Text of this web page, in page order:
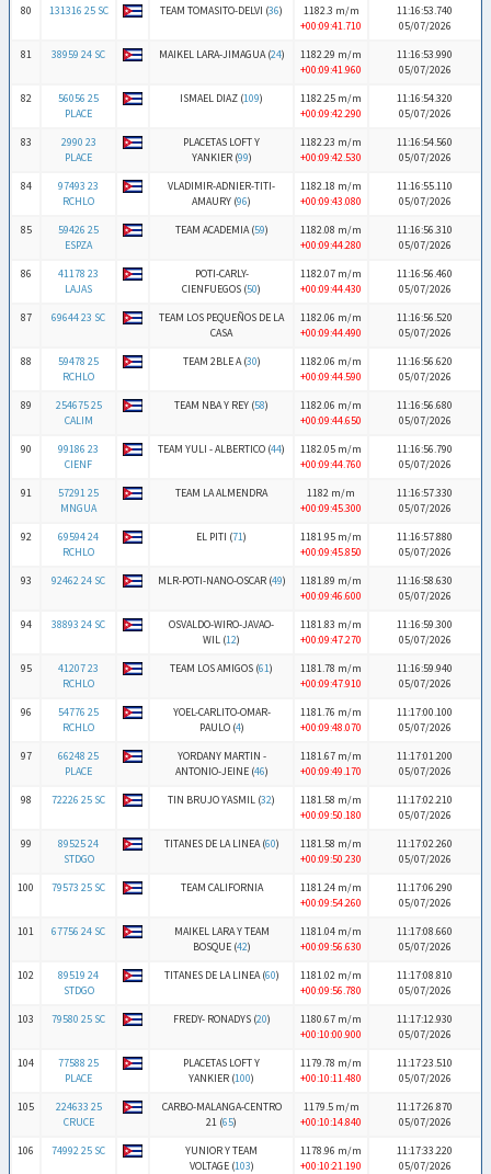
80 131316 25 SC TEAM TOMASITO-DELVI (36)
1182.3 m/m
+00:09:41.710
11:16:53.740
05/07/2026
81
38959 24 SC MAIKEL LARA-JIMAGUA (24)
1182.29 m/m
+00:09:41.960
11:16:53.990
05/07/2026
82
56056 25
PLACE
ISMAEL DIAZ (109)
1182.25 m/m
+00:09:42.290
11:16:54.320
05/07/2026
83
2990 23
PLACE
PLACETAS LOFT Y
YANKIER (99)
1182.23 m/m
+00:09:42.530
11:16:54.560
05/07/2026
84
97493 23
RCHLO
VLADIMIR-ADNIER-TITI-
AMAURY (96)
1182.18 m/m
+00:09:43.080
11:16:55.110
05/07/2026
85
59426 25
ESPZA
TEAM ACADEMIA (59)
1182.08 m/m
+00:09:44.280
11:16:56.310
05/07/2026
86
41178 23
LAJAS
POTI-CARLY-
CIENFUEGOS (50)
1182.07 m/m
+00:09:44.430
11:16:56.460
05/07/2026
87
69644 23 SC
TEAM LOS PEQUEÑOS DE LA
CASA
1182.06 m/m
+00:09:44.490
11:16:56.520
05/07/2026
88
59478 25
RCHLO
TEAM 2BLE A (30)
1182.06 m/m
+00:09:44.590
11:16:56.620
05/07/2026
89
254675 25
CALIM
TEAM NBA Y REY (58)
1182.06 m/m
+00:09:44.650
11:16:56.680
05/07/2026
90
99186 23
CIENF
TEAM YULI - ALBERTICO (44)
1182.05 m/m
+00:09:44.760
11:16:56.790
05/07/2026
91
57291 25
MNGUA
TEAM LA ALMENDRA
1182 m/m
+00:09:45.300
11:16:57.330
05/07/2026
92
69594 24
RCHLO
EL PITI (71)
1181.95 m/m
+00:09:45.850
11:16:57.880
05/07/2026
93
92462 24 SC MLR-POTI-NANO-OSCAR (49)
1181.89 m/m
+00:09:46.600
11:16:58.630
05/07/2026
94
38893 24 SC
OSVALDO-WIRO-JAVAO-
WIL (12)
1181.83 m/m
+00:09:47.270
11:16:59.300
05/07/2026
95
41207 23
RCHLO
TEAM LOS AMIGOS (61)
1181.78 m/m
+00:09:47.910
11:16:59.940
05/07/2026
96
54776 25
RCHLO
YOEL-CARLITO-OMAR-
PAULO (4)
1181.76 m/m
+00:09:48.070
11:17:00.100
05/07/2026
97
66248 25
PLACE
YORDANY MARTIN -
ANTONIO-JEINE (46)
1181.67 m/m
+00:09:49.170
11:17:01.200
05/07/2026
98
72226 25 SC TIN BRUJO YASMIL (32)
1181.58 m/m
+00:09:50.180
11:17:02.210
05/07/2026
99
89525 24
STDGO
TITANES DE LA LINEA (60)
1181.58 m/m
+00:09:50.230
11:17:02.260
05/07/2026
100
79573 25 SC TEAM CALIFORNIA
1181.24 m/m
+00:09:54.260
11:17:06.290
05/07/2026
101
67756 24 SC
MAIKEL LARA Y TEAM
BOSQUE (42)
1181.04 m/m
+00:09:56.630
11:17:08.660
05/07/2026
102
89519 24
STDGO
TITANES DE LA LINEA (60)
1181.02 m/m
+00:09:56.780
11:17:08.810
05/07/2026
103
79580 25 SC FREDY- RONADYS (20)
1180.67 m/m
+00:10:00.900
11:17:12.930
05/07/2026
104
77588 25
PLACE
PLACETAS LOFT Y
YANKIER (100)
1179.78 m/m
+00:10:11.480
11:17:23.510
05/07/2026
105
224633 25
CRUCE
CARBO-MALANGA-CENTRO
21 (65)
1179.5 m/m
+00:10:14.840
11:17:26.870
05/07/2026
106
74992 25 SC
YUNIOR Y TEAM
VOLTAGE (103)
1178.96 m/m
+00:10:21.190
11:17:33.220
05/07/2026